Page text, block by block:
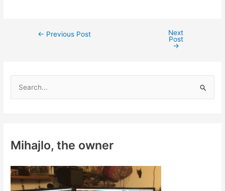
Post← Previous Post
Next
Post
→
h
o
Mihajlo, the owner